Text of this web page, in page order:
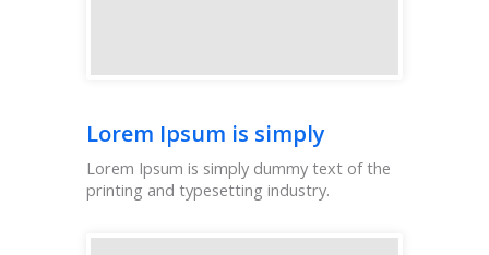
Lorem Ipsum is simply
Lorem Ipsum is simply dummy text of the
printing and typesetting industry.